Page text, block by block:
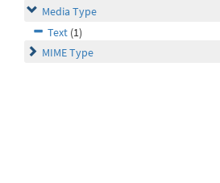
Media Type
Text (1)
MIME Type